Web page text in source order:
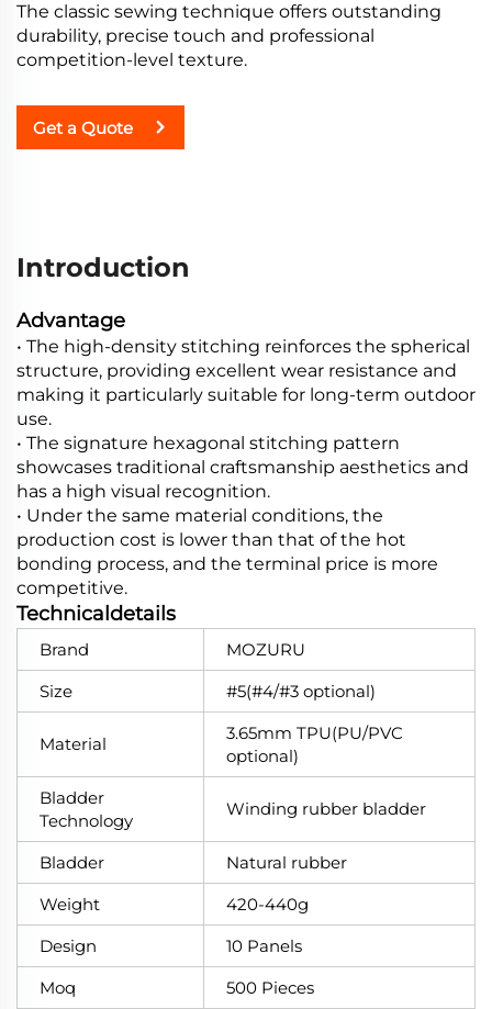
The classic sewing technique offers outstanding
durability, precise touch and professional
competition-level texture.
Get a Quote
Introduction
Advantage
• The high-density stitching reinforces the spherical
structure, providing excellent wear resistance and
making it particularly suitable for long-term outdoor
use.
• The signature hexagonal stitching pattern
showcases traditional craftsmanship aesthetics and
has a high visual recognition.
• Under the same material conditions, the
production cost is lower than that of the hot
bonding process, and the terminal price is more
competitive.
Technicaldetails
Brand
MOZURU
Size
#5(#4/#3 optional)
Material
3.65mm TPU(PU/PVC
optional)
Bladder
Technology
Winding rubber bladder
Bladder
Natural rubber
Weight
420-440g
Design
10 Panels
Moq
500 Pieces